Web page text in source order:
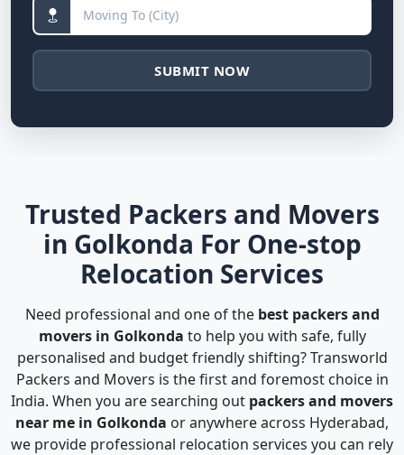
SUBMIT NOW
Trusted Packers and Movers
in Golkonda For One-stop
Relocation Services
Need professional and one of the best packers and
movers in Golkonda to help you with safe, fully
personalised and budget friendly shifting? Transworld
Packers and Movers is the first and foremost choice in
India. When you are searching out packers and movers
near me in Golkonda or anywhere across Hyderabad,
we provide professional relocation services you can rely